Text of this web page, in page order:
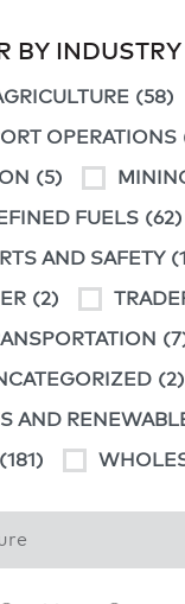
BY INDUSTRY
(58)
OPERATIONS
(5)
FUELS (62)
AND SAFETY
(2)
(2)
AND
(181)